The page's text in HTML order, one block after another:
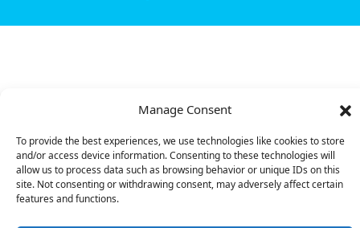
Manage Consent
To provide the best experiences, we use technologies like cookies to store
and/or access device information. Consenting to these technologies will
allow us to process data such as browsing behavior or unique IDs on this
site. Not consenting or withdrawing consent, may adversely affect certain
features and functions.